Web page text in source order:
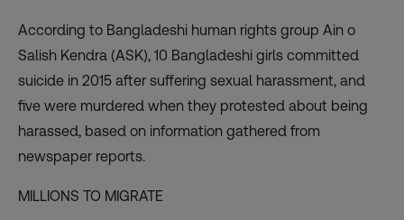
According to Bangladeshi human rights group Ain o
Salish Kendra (ASK), 10 Bangladeshi girls committed
suicide in 2015 after suffering sexual harassment, and
five were murdered when they protested about being
harassed, based on information gathered from
newspaper reports.
MILLIONS TO MIGRATE